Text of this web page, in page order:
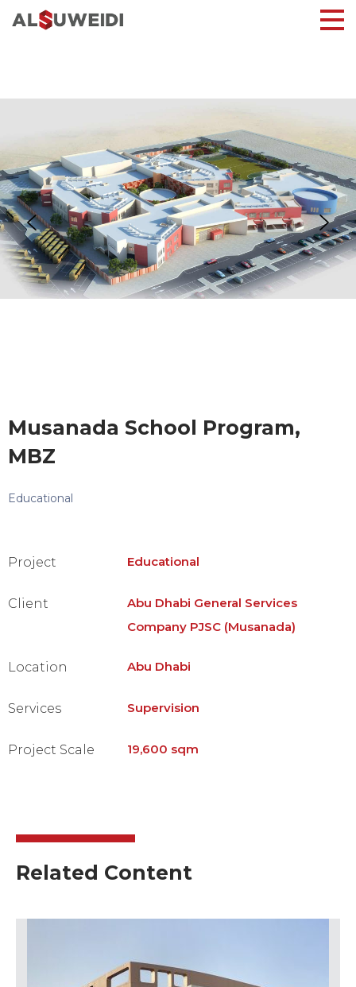
Musanada School Program,
MBZ
Educational
Project Educational
Client
Abu Dhabi General Services
Company PJSC (Musanada)
Location Abu Dhabi
Services Supervision
Project Scale 19,600 sqm
Related Content